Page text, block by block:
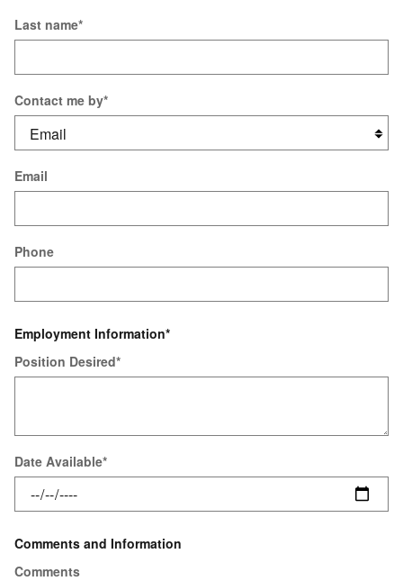
Last name*
Contact me by*
Email
Phone
Employment Information*
Position Desired*
Date Available*
Comments and Information
Comments